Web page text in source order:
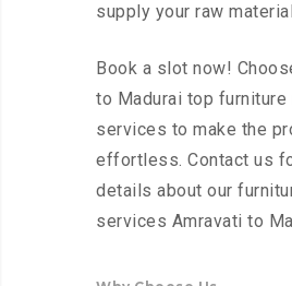
supply your raw
Book a slot now!
to Madurai top furniture
services to make the
effortless. Contact us
details about our
services Amravati to